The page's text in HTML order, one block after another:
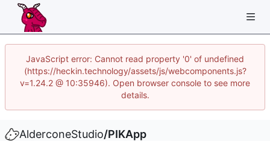
JavaScript error: Cannot read property '0' of undefined
(https://heckin.technology/assets/js/webcomponents.js?
v=1.24.2 @ 10:35946). Open browser console to see more
details.
AlderconeStudio/PIKApp